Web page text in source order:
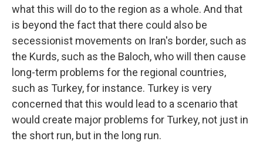
what this will do to the region as a whole. And that
is beyond the fact that there could also be
secessionist movements on Iran's border, such as
the Kurds, such as the Baloch, who will then cause
long-term problems for the regional countries,
such as Turkey, for instance. Turkey is very
concerned that this would lead to a scenario that
would create major problems for Turkey, not just in
the short run, but in the long run.